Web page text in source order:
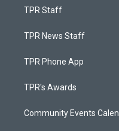
TPR Staff
TPR News Staff
TPR Phone App
TPR's Awards
Community Events